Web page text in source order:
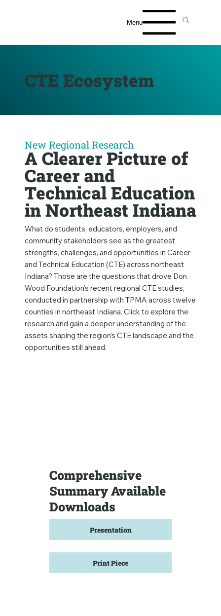
Menu
CTE Ecosystem
New Regional Research
A Clearer Picture of
Career and
Technical Education
in Northeast Indiana
What do students, educators, employers, and
community stakeholders see as the greatest
strengths, challenges, and opportunities in Career
and Technical Education (CTE) across northeast
Indiana? Those are the questions that drove Don
Wood Foundation’s recent regional CTE studies,
conducted in partnership with TPMA across twelve
counties in northeast Indiana. Click to explore the
research and gain a deeper understanding of the
assets shaping the region’s CTE landscape and the
opportunities still ahead.
Comprehensive
Summary Available
Downloads
Presentation
Print Piece